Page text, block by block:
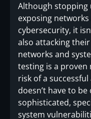
Although stopping
exposing
cybersecurity, it
also attacking
networks and
testing is a
risk of a
doesn’t have to
sophisticated,
system